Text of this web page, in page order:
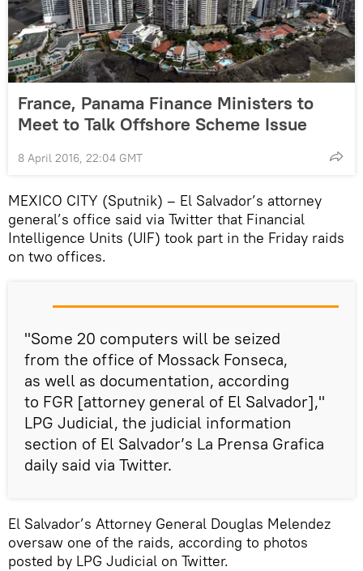
France, Panama Finance Ministers to
Meet to Talk Offshore Scheme Issue
8 April 2016, 22:04 GMT
MEXICO CITY (Sputnik) – El Salvador’s attorney
general’s office said via Twitter that Financial
Intelligence Units (UIF) took part in the Friday raids
on two offices.
"Some 20 computers will be seized
from the office of Mossack Fonseca,
as well as documentation, according
to FGR [attorney general of El Salvador],"
LPG Judicial, the judicial information
section of El Salvador’s La Prensa Grafica
daily said via Twitter.
El Salvador’s Attorney General Douglas Melendez
oversaw one of the raids, according to photos
posted by LPG Judicial on Twitter.